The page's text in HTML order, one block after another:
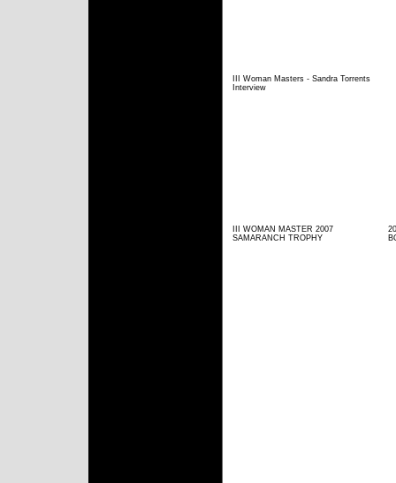
III Woman Masters - Sandra Torrents
Interview
III WOMAN MASTER 2007
SAMARANCH TROPHY